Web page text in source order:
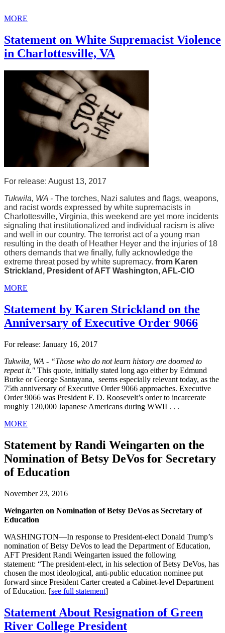
MORE
Statement on White Supremacist Violence
in Charlottesville, VA
For release: August 13, 2017
Tukwila, WA - The torches, Nazi salutes and flags, weapons,
and racist words expressed by white supremacists in
Charlottesville, Virginia, this weekend are yet more incidents
signaling that institutionalized and individual racism is alive
and well in our country. The terrorist act of a young man
resulting in the death of Heather Heyer and the injuries of 18
others demands that we finally, fully acknowledge the
extreme threat posed by white supremacy. from Karen
Strickland, President of AFT Washington, AFL-CIO
MORE
Statement by Karen Strickland on the
Anniversary of Executive Order 9066
For release: January 16, 2017
Tukwila, WA - “Those who do not learn history are doomed to
repeat it." This quote, initially stated long ago either by Edmund
Burke or George Santayana, seems especially relevant today, as the
75th anniversary of Executive Order 9066 approaches. Executive
Order 9066 was President F. D. Roosevelt’s order to incarcerate
roughly 120,000 Japanese Americans during WWII . . .
MORE
Statement by Randi Weingarten on the
Nomination of Betsy DeVos for Secretary
of Education
November 23, 2016
Weingarten on Nomination of Betsy DeVos as Secretary of
Education
WASHINGTON—In response to President-elect Donald Trump’s
nomination of Betsy DeVos to lead the Department of Education,
AFT President Randi Weingarten issued the following
statement: “The president-elect, in his selection of Betsy DeVos, has
chosen the most ideological, anti-public education nominee put
forward since President Carter created a Cabinet-level Department
of Education. [see full statement]
Statement About Resignation of Green
River College President